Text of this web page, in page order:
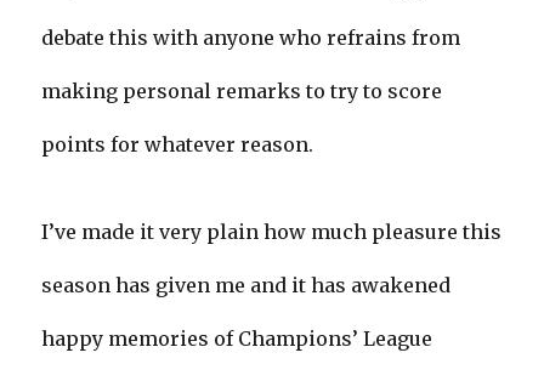
debate this with anyone who refrains from
making personal remarks to try to score
points for whatever reason.
I’ve made it very plain how much pleasure this
season has given me and it has awakened
happy memories of Champions’ League